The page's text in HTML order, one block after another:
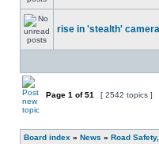
rise in 'stealth'
Page 1 of51 [ 2542 topics ]
Board index » News » Road